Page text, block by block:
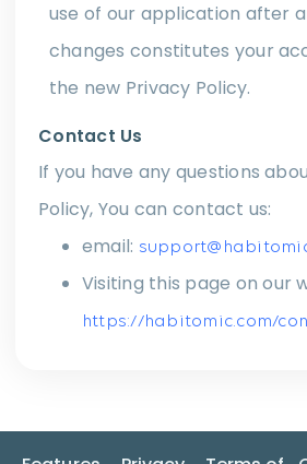
use of our application after
changes constitutes your
the new Privacy Policy.
Contact Us
If you have any questions
Policy, You can contact us:
email:
Visiting this page on our
https://habitomic.com/